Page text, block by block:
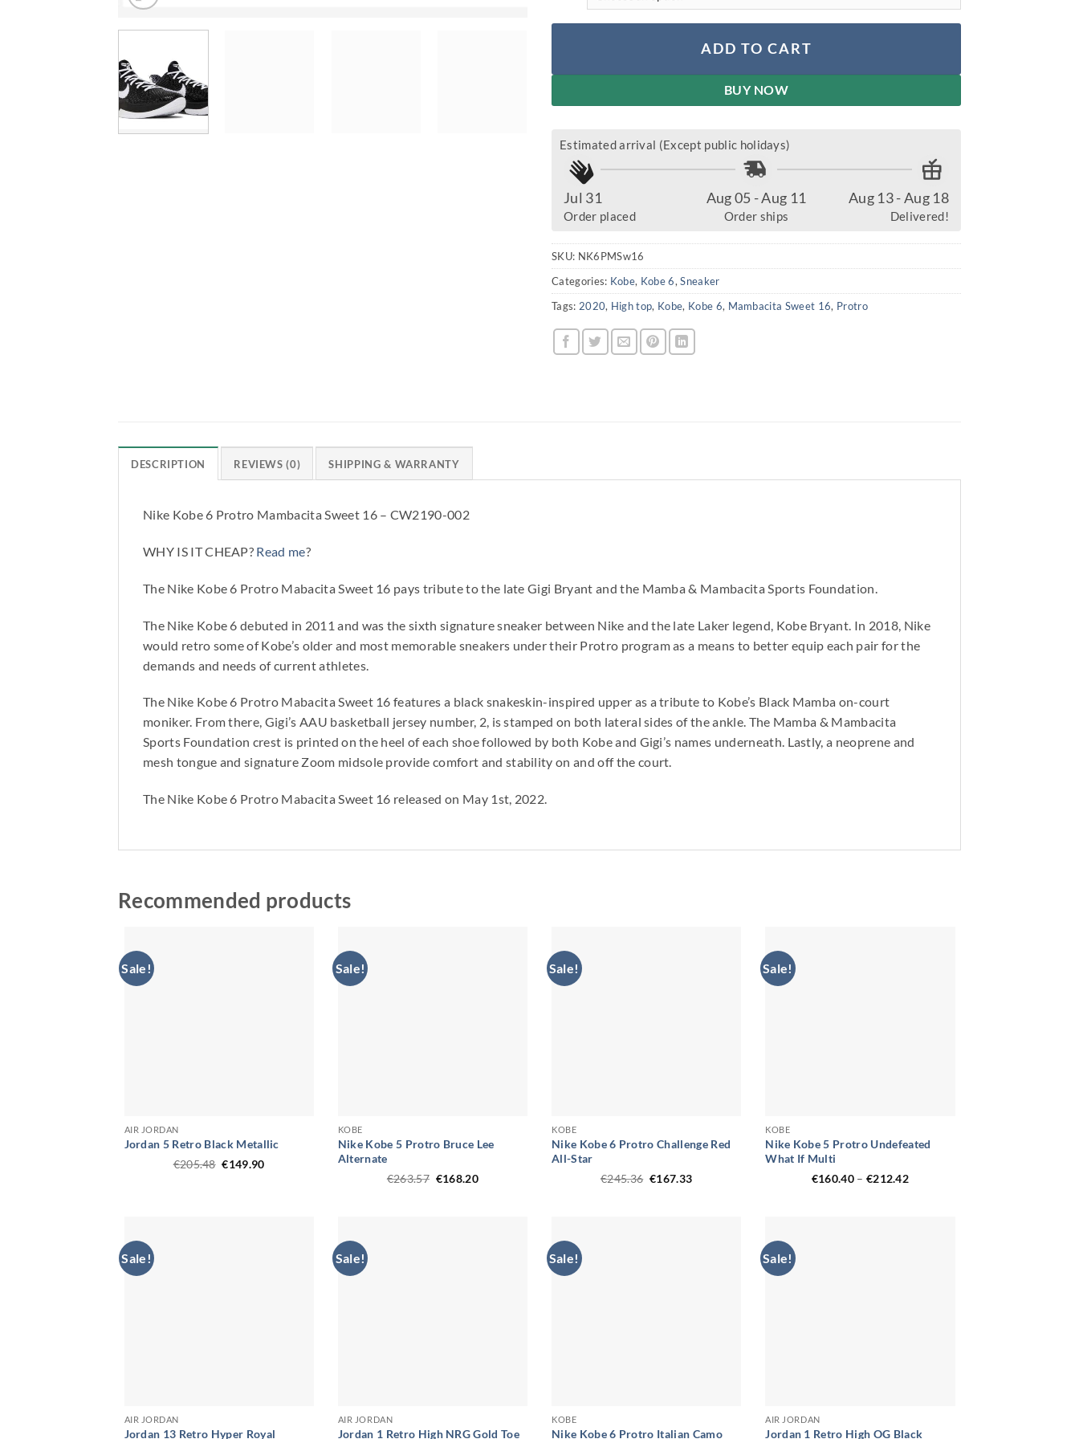
ADD TO CART
BUY NOW
Estimated arrival (Except public holidays)
Jul 31
Order placed
Aug 05 - Aug 11
Order ships
Aug 13 - Aug 18
Delivered!
SKU: NK6PMSw16
Categories: Kobe, Kobe 6,Sneaker
Tags: 2020, High top, Kobe, Kobe 6, Mambacita Sweet 16, Protro
DESCRIPTION REVIEWS (0) SHIPPING & WARRANTY
Nike Kobe 6 Protro Mambacita Sweet 16 – CW2190-002
WHY IS IT CHEAP? Read me?
The Nike Kobe 6 Protro Mabacita Sweet 16 pays tribute to the late Gigi Bryant and the Mamba & Mambacita Sports Foundation.
The Nike Kobe 6 debuted in 2011 and was the sixth signature sneaker between Nike and the late Laker legend, Kobe Bryant. In 2018, Nike
would retro some of Kobe’s older and most memorable sneakers under their Protro program as a means to better equip each pair for the
demands and needs of current athletes.
The Nike Kobe 6 Protro Mabacita Sweet 16 features a black snakeskin-inspired upper as a tribute to Kobe’s Black Mamba on-court
moniker. From there, Gigi’s AAU basketball jersey number, 2, is stamped on both lateral sides of the ankle. The Mamba & Mambacita
Sports Foundation crest is printed on the heel of each shoe followed by both Kobe and Gigi’s names underneath. Lastly, a neoprene and
mesh tongue and signature Zoom midsole provide comfort and stability on and off the court.
The Nike Kobe 6 Protro Mabacita Sweet 16 released on May 1st, 2022.
Recommended products
Sale!
AIR JORDAN
Jordan 5 Retro Black Metallic
€205.48 Original
€149.90Current
Sale!
KOBE
Nike Kobe 5 Protro Bruce Lee
Alternate
€263.57 Original
€168.20Current
Sale!
KOBE
Nike Kobe 6 Protro Challenge Red
All-Star
€245.36 Original
€167.33Current
Sale!
KOBE
Nike Kobe 5 Protro Undefeated
What If Multi
€160.40 – €212.42Price
Sale!
AIR JORDAN
Jordan 13 Retro Hyper Royal
Sale!
AIR JORDAN
Jordan 1 Retro High NRG Gold Toe
Sale!
KOBE
Nike Kobe 6 Protro Italian Camo
Sale!
AIR JORDAN
Jordan 1 Retro High OG Black